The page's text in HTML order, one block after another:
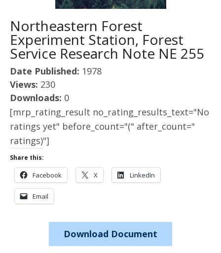
Northeastern Forest
Experiment Station, Forest
Service Research Note NE 255
Date Published: 1978
Views: 230
Downloads: 0
[mrp_rating_result no_rating_results_text="No
ratings yet" before_count="(" after_count="
ratings)"]
Share this:
Facebook X LinkedIn
Email
Download Document